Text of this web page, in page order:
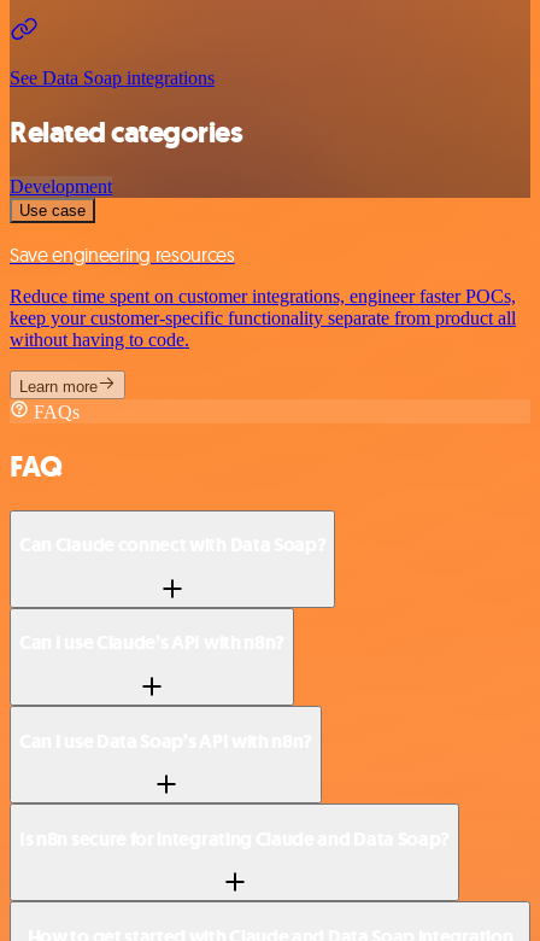
See Data Soap integrations
Related categories
Development
Use case
Save engineering resources
Reduce time spent on customer integrations, engineer faster POCs,
keep your customer-specific functionality separate from product all
without having to code.
Learn more
FAQs
FAQ